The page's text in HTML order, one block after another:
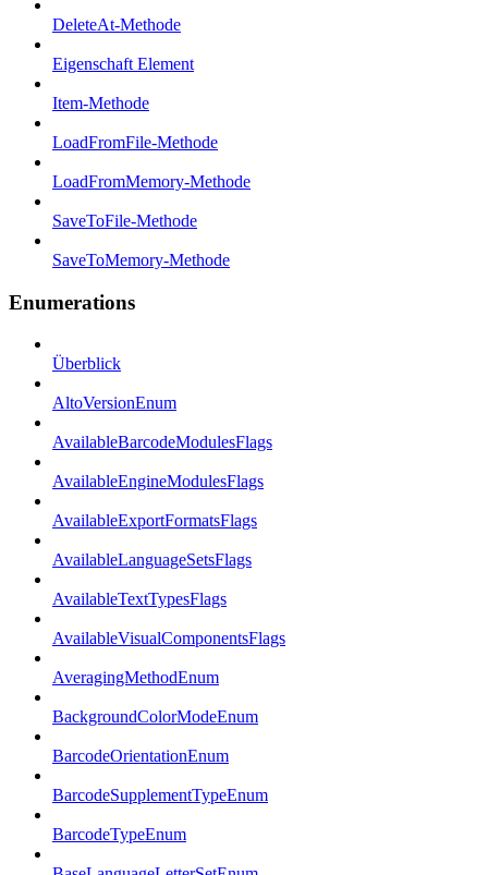
DeleteAt-Methode
Eigenschaft Element
Item-Methode
LoadFromFile-Methode
LoadFromMemory-Methode
SaveToFile-Methode
SaveToMemory-Methode
Enumerations
Überblick
AltoVersionEnum
AvailableBarcodeModulesFlags
AvailableEngineModulesFlags
AvailableExportFormatsFlags
AvailableLanguageSetsFlags
AvailableTextTypesFlags
AvailableVisualComponentsFlags
AveragingMethodEnum
BackgroundColorModeEnum
BarcodeOrientationEnum
BarcodeSupplementTypeEnum
BarcodeTypeEnum